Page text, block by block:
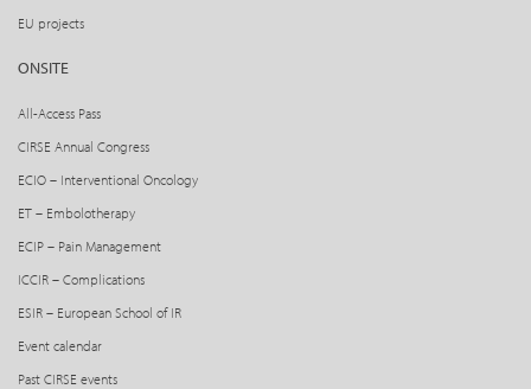
EU projects
ONSITE
All-Access Pass
CIRSE Annual Congress
ECIO – Interventional Oncology
ET – Embolotherapy
ECIP – Pain Management
ICCIR – Complications
ESIR – European School of IR
Event calendar
Past CIRSE events